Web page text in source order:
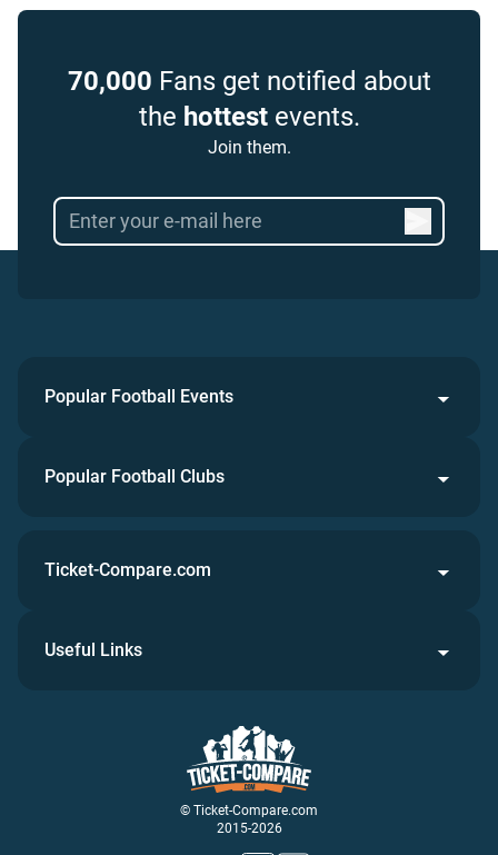
70,000 Fans get notified about
the hottestevents.
Join them.
Popular Football Events
Popular Football Clubs
© Ticket-Compare.com
2015-2026
Ticket-Compare.com
Useful Links